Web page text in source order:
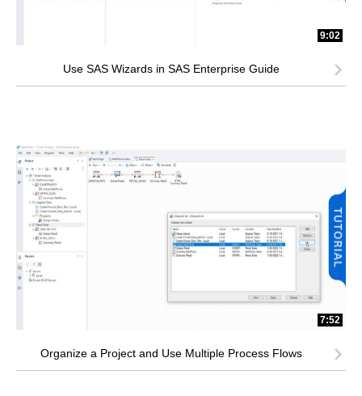
9:02
Use SAS Wizards in SAS Enterprise Guide
7:52
Organize a Project and Use Multiple Process Flows